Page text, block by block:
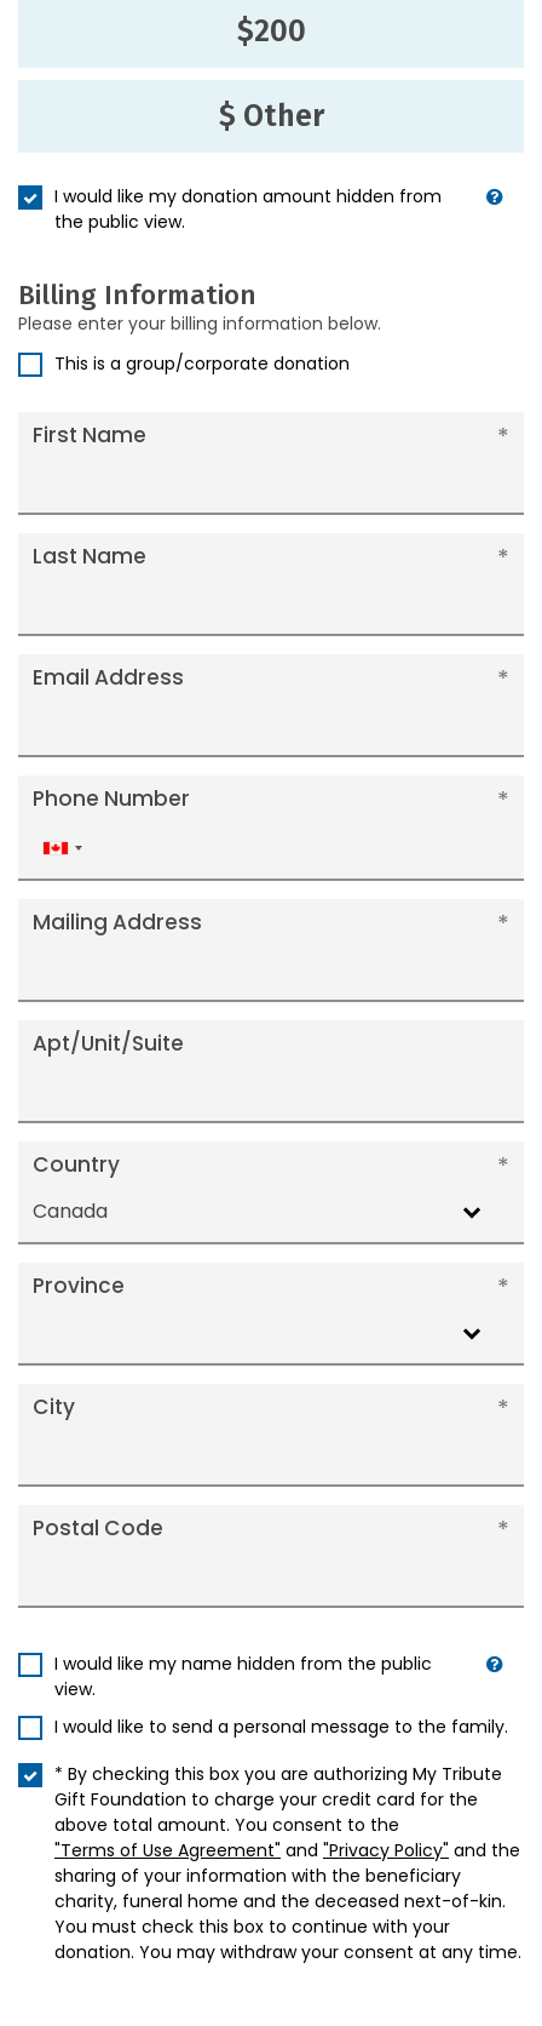
$200
$ Other
I would like my donation amount hidden from
the public view.
Billing Information
Please enter your billing information below.
This is a group/corporate donation
First Name
Last Name
Email Address
Phone Number
Canada
+1
Mailing Address
Apt/Unit/Suite
Country
Canada
Province
City
Postal Code
I would like my name hidden from the public
view.
I would like to send a personal message to the family.
* By checking this box you are authorizing My Tribute
Gift Foundation to charge your credit card for the
above total amount. You consent to the
"Terms of Use Agreement" and "Privacy Policy" and the
sharing of your information with the beneficiary
charity, funeral home and the deceased next-of-kin.
You must check this box to continue with your
donation. You may withdraw your consent at any time.